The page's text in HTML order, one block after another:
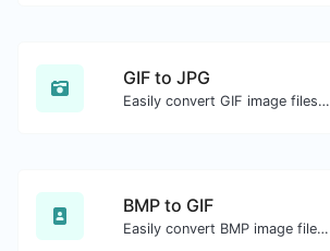
GIF to JPG
Easily convert GIF image files to JPG.
BMP to GIF
Easily convert BMP image files to GIF.